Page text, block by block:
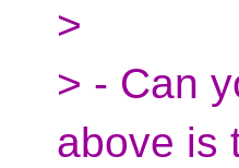
>
> - Can
above is